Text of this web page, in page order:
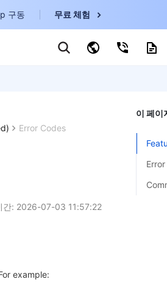
구동 무료 체험
키워드로 검색
한국어
简体中文
Error Codes
간: 2026-07-03 11:57:22
example:
이 페이